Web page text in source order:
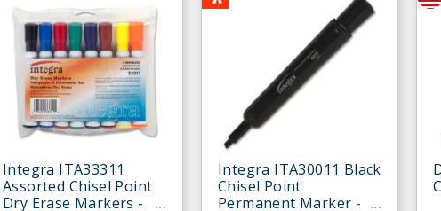
Integra ITA33311
Assorted Chisel Point
Dry Erase Markers -
Integra ITA30011 Black
Chisel Point
Permanent Marker -